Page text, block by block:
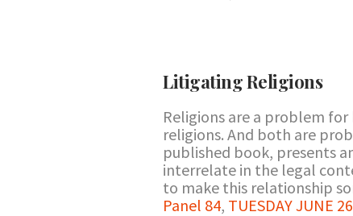
Litigating Religions
Religions are a problem
religions. And both are
published book, presents
interrelate in the legal
to make this relationship
Panel 84, TUESDAY JUNE